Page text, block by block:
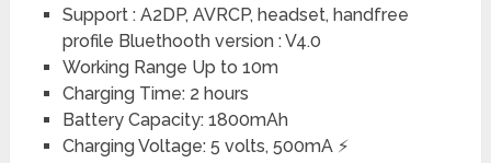
Support : A2DP, AVRCP, headset, handfree
profile Bluethooth version : V4.0
Working Range Up to 10m
Charging Time: 2 hours
Battery Capacity: 1800mAh
Charging Voltage: 5 volts, 500mA ⚡